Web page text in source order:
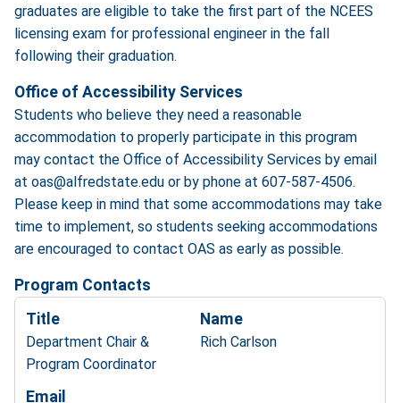
graduates are eligible to take the first part of the NCEES
licensing exam for professional engineer in the fall
following their graduation.
Office of Accessibility Services
Students who believe they need a reasonable
accommodation to properly participate in this program
may contact the Office of Accessibility Services by email
at oas@alfredstate.edu or by phone at 607-587-4506.
Please keep in mind that some accommodations may take
time to implement, so students seeking accommodations
are encouraged to contact OAS as early as possible.
Program Contacts
Title
Department Chair &
Program Coordinator
Name
Rich Carlson
Email